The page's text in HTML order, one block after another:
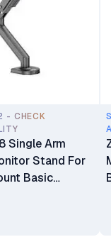
- CHECK
Single Arm
Stand For
Basic